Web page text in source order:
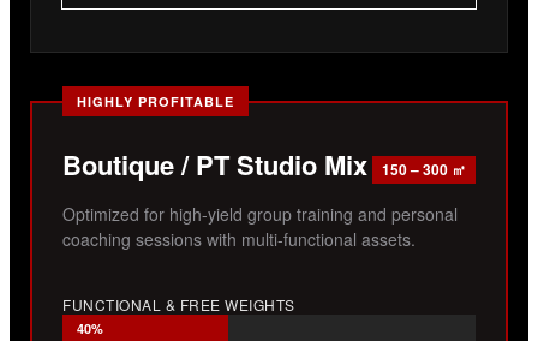
HIGHLY PROFITABLE
Boutique / PT Studio Mix 150 – 300 ㎡
Optimized for high-yield group training and personal
coaching sessions with multi-functional assets.
FUNCTIONAL & FREE WEIGHTS
40%